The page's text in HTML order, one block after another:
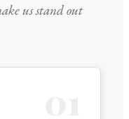
us stand out